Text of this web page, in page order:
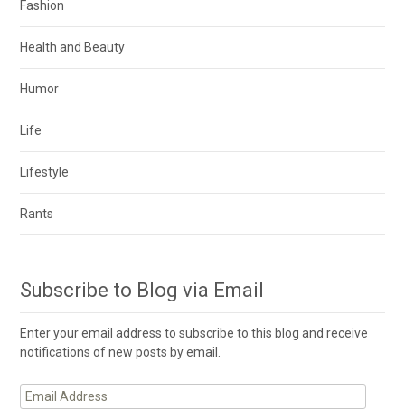
Fashion
Health and Beauty
Humor
Life
Lifestyle
Rants
Subscribe to Blog via Email
Enter your email address to subscribe to this blog and receive
notifications of new posts by email.
Email
Address